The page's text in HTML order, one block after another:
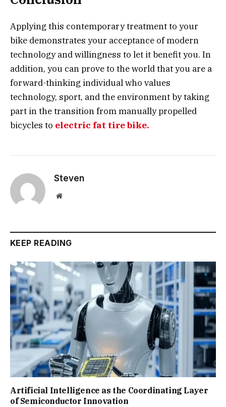
Applying this contemporary treatment to your
bike demonstrates your acceptance of modern
technology and willingness to let it benefit you. In
addition, you can prove to the world that you are a
forward-thinking individual who values
technology, sport, and the environment by taking
part in the transition from manually propelled
bicycles to electric fat tire bike.
Steven
Website
KEEP READING
Artificial Intelligence as the Coordinating Layer
of Semiconductor Innovation